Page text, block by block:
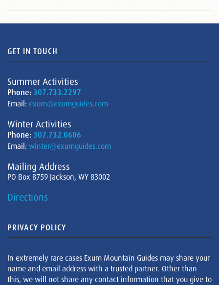
GET IN TOUCH
Summer Activities
Phone: 307.733.2297
Email: exum@exumguides.com
Winter Activities
Phone: 307.732.0606
Email: winter@exumguides.com
Mailing Address
PO Box 8759 Jackson, WY 83002
Directions
PRIVACY POLICY
In extremely rare cases Exum Mountain Guides may share your
name and email address with a trusted partner. Other than
this, we will not share any contact information that you give to